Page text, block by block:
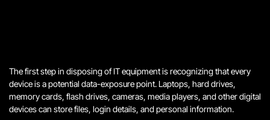
The first step in disposing of IT equipment is recognizing that every
device is a potential data-exposure point. Laptops, hard drives,
memory cards, flash drives, cameras, media players, and other digital
devices can store files, login details, and personal information.